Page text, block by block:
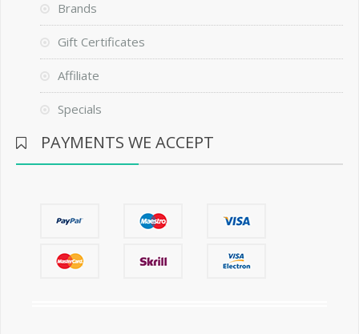
Brands
Gift Certificates
Affiliate
Specials
PAYMENTS WE ACCEPT